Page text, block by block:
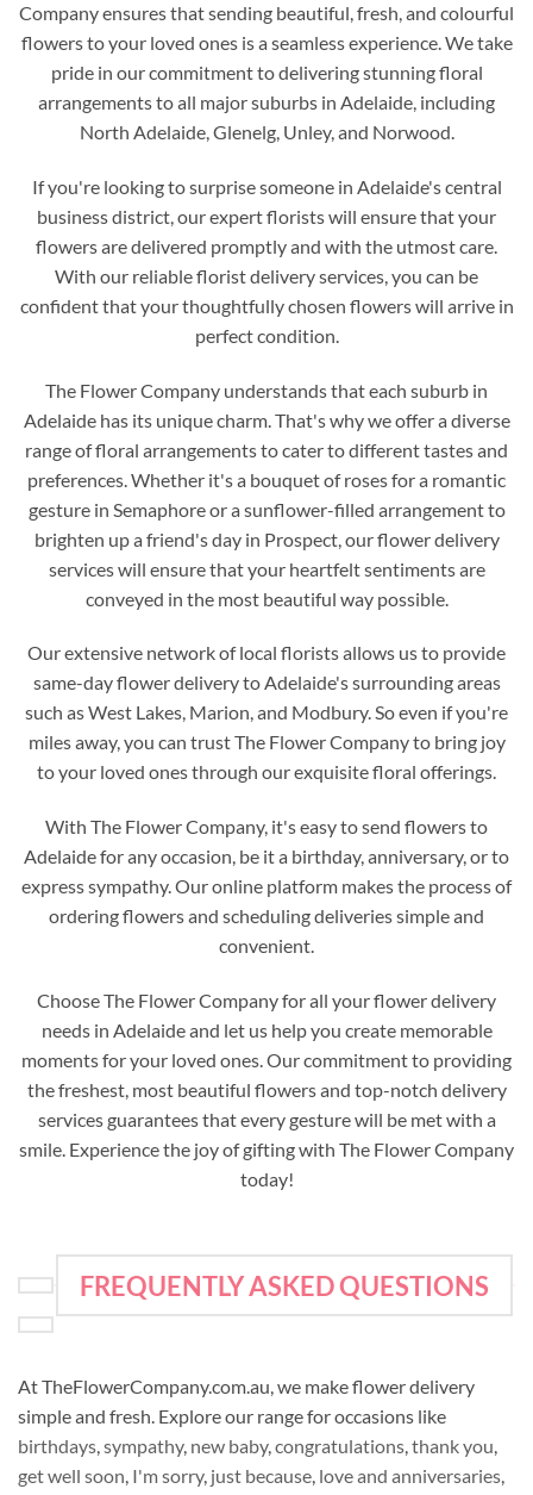
Company ensures that sending beautiful, fresh, and colourful
flowers to your loved ones is a seamless experience. We take
pride in our commitment to delivering stunning floral
arrangements to all major suburbs in Adelaide, including
North Adelaide, Glenelg, Unley, and Norwood.
If you're looking to surprise someone in Adelaide's central
business district, our expert florists will ensure that your
flowers are delivered promptly and with the utmost care.
With our reliable florist delivery services, you can be
confident that your thoughtfully chosen flowers will arrive in
perfect condition.
The Flower Company understands that each suburb in
Adelaide has its unique charm. That's why we offer a diverse
range of floral arrangements to cater to different tastes and
preferences. Whether it's a bouquet of roses for a romantic
gesture in Semaphore or a sunflower-filled arrangement to
brighten up a friend's day in Prospect, our flower delivery
services will ensure that your heartfelt sentiments are
conveyed in the most beautiful way possible.
Our extensive network of local florists allows us to provide
same-day flower delivery to Adelaide's surrounding areas
such as West Lakes, Marion, and Modbury. So even if you're
miles away, you can trust The Flower Company to bring joy
to your loved ones through our exquisite floral offerings.
With The Flower Company, it's easy to send flowers to
Adelaide for any occasion, be it a birthday, anniversary, or to
express sympathy. Our online platform makes the process of
ordering flowers and scheduling deliveries simple and
convenient.
Choose The Flower Company for all your flower delivery
needs in Adelaide and let us help you create memorable
moments for your loved ones. Our commitment to providing
the freshest, most beautiful flowers and top-notch delivery
services guarantees that every gesture will be met with a
smile. Experience the joy of gifting with The Flower Company
today!
FREQUENTLY ASKED QUESTIONS
At TheFlowerCompany.com.au, we make flower delivery
simple and fresh. Explore our range for occasions like
birthdays,sympathy, new baby,congratulations,thank you,
get well soon, I'm sorry, just because, love and anniversaries,